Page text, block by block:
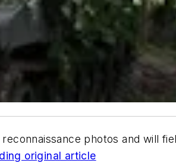
photos and will
original article